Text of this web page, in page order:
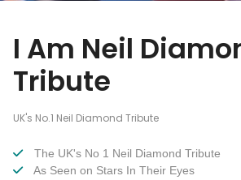
I Am Neil
Tribute
UK's No.1 Neil Diamond Tribute
The UK's No 1 Neil Diamond Tribute
As Seen on Stars In Their Eyes